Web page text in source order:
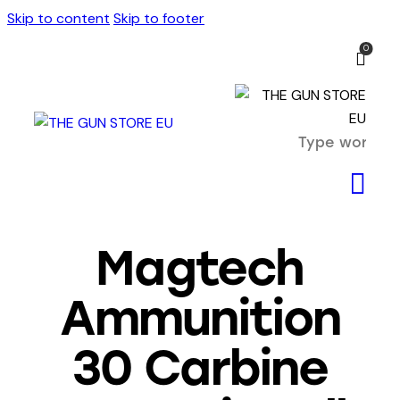
Skip to content Skip to footer
0
Magtech
Ammunition
30 Carbine